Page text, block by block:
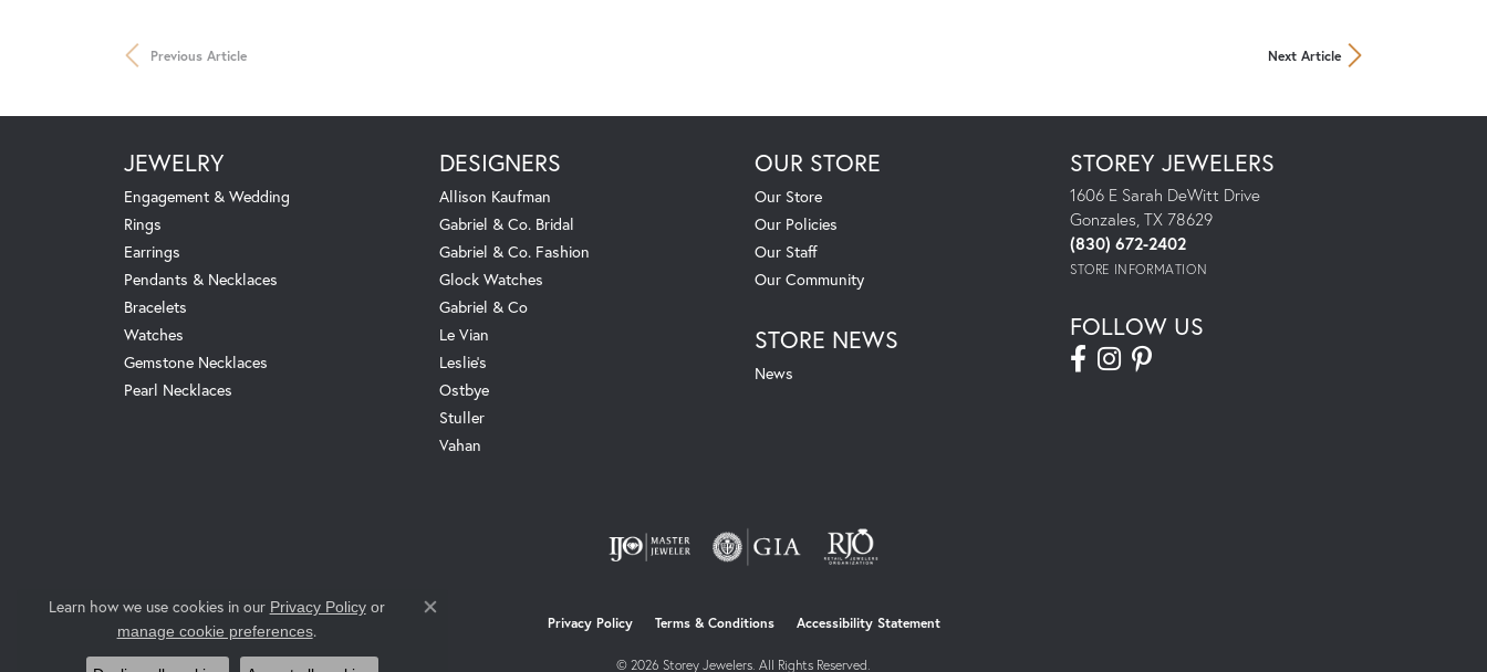
Previous Article Next Article
JEWELRY
Engagement & Wedding
Rings
Earrings
Pendants & Necklaces
Bracelets
Watches
Gemstone Necklaces
Pearl Necklaces
DESIGNERS
Allison Kaufman
Gabriel & Co. Bridal
Gabriel & Co. Fashion
Glock Watches
Gabriel & Co
Le Vian
Leslie's
Ostbye
Stuller
Vahan
OUR STORE
Our Store
Our Policies
Our Staff
Our Community
STORE NEWS
News
STOREY JEWELERS
1606 E Sarah DeWitt Drive
Gonzales, TX 78629
(830) 672-2402
STORE INFORMATION
FOLLOW US
Privacy Policy Terms & Conditions Accessibility Statement
© 2026 Storey Jewelers. All Rights Reserved.
Learn how we use cookies in our Privacy Policyor
manage cookie preferences.
Close consent popup